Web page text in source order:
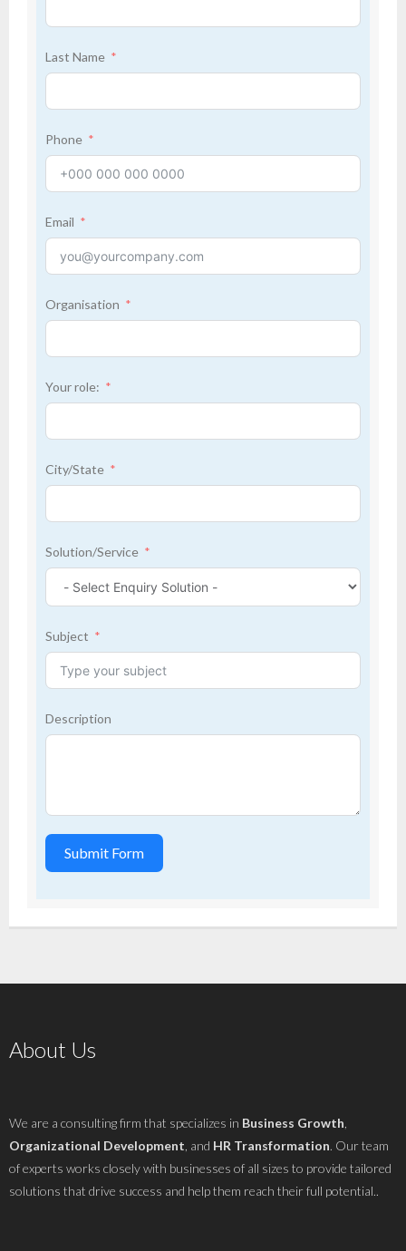
Last Name
Phone
Email
Organisation
Your role:
City/State
Solution/Service
Subject
Description
Submit Form
About Us
We are a consulting firm that specializes in Business Growth
Organizational Development , and HR Transformation. Our team
of experts works closely with businesses of all sizes to provide tailored
solutions that drive success and help them reach their full potential..